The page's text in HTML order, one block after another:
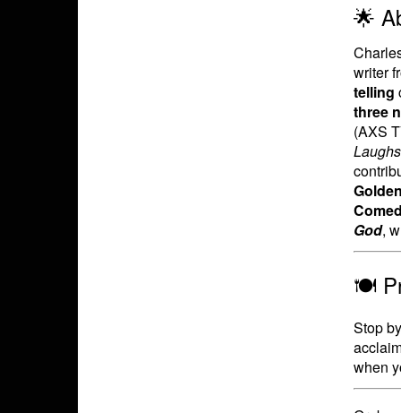
🌟
writer
telling
three
(AXS
Laughs
God,
🍽️
Stop
when